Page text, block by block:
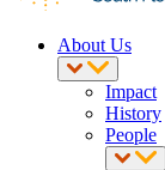
About Us
Impact
History
People